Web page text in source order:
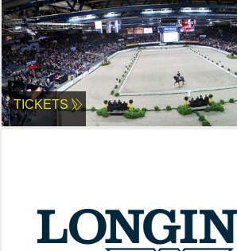
TICKETS